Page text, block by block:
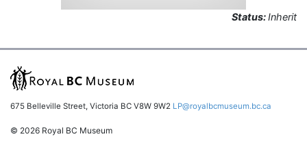
Status:Inherit
675 Belleville Street, Victoria BC V8W 9W2 LP@royalbcmuseum.bc.ca
© 2026 Royal BC Museum